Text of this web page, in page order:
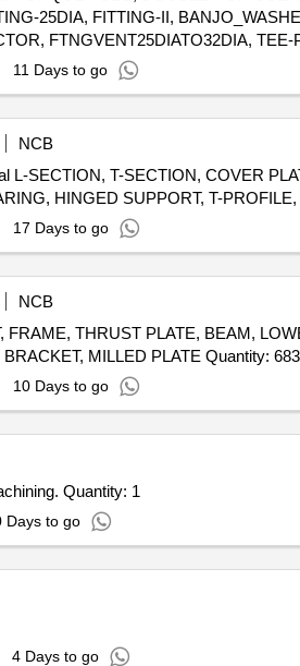
25DIA, FITTING-II,
FTNGVENT25DIATO32DIA,
COMP, FITTINGVENT32DIA,
SPACER, BUSH, STEEL
BRACKET-FC (SDU),
(MIP RC), FLAP/ANTI SKID
AVIONICS PANEL 1 ( RH CONSOLE
11 Days to go
NCB
L-SECTION, T-SECTION, COVER
17 Days to go
NCB
THRUST PLATE, BEAM,
TRACK, BRACKET, FITTING, LEVER, SIDE SECTION, UPPER FITTING, BUTT BRACKET, MILLED PLATE Quantity: 683
10 Days to go
Tender Invited For CNC (Double Column) VMC Large Bed (3 Axis) High Speed Machining. Quantity: 1
Days to go
4 Days to go